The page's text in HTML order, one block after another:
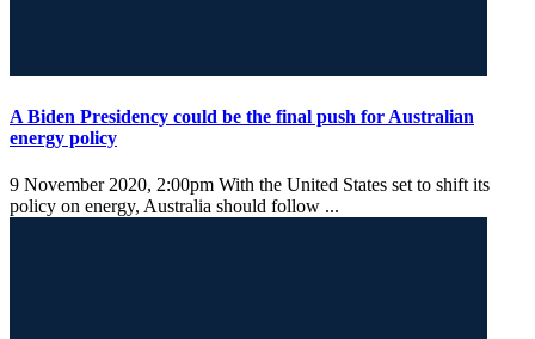
A Biden Presidency could be the final push for Australian
energy policy
9 November 2020, 2:00pm With the United States set to shift its
policy on energy, Australia should follow ...